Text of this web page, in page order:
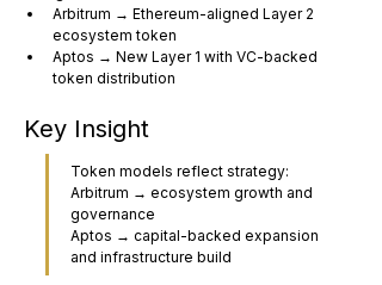
Arbitrum → Ethereum-aligned Layer 2
ecosystem token
Aptos → New Layer 1 with VC-backed
token distribution
Key Insight
Token models reflect strategy:
Arbitrum → ecosystem growth and
governance
Aptos → capital-backed expansion
and infrastructure build